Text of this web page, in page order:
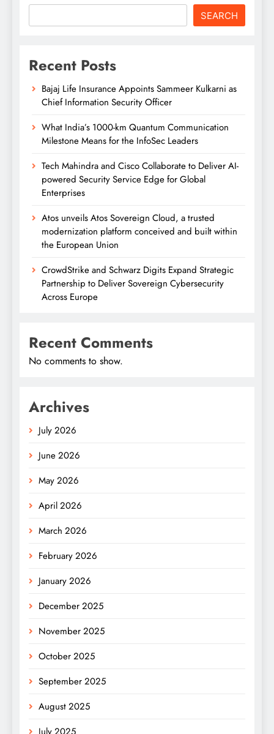
SEARCH
Recent Posts
Bajaj Life Insurance Appoints Sammeer Kulkarni as
Chief Information Security Officer
What India’s 1000-km Quantum Communication
Milestone Means for the InfoSec Leaders
Tech Mahindra and Cisco Collaborate to Deliver AI-
powered Security Service Edge for Global
Enterprises
Atos unveils Atos Sovereign Cloud, a trusted
modernization platform conceived and built within
the European Union
CrowdStrike and Schwarz Digits Expand Strategic
Partnership to Deliver Sovereign Cybersecurity
Across Europe
Recent Comments
No comments to show.
Archives
July 2026
June 2026
May 2026
April 2026
March 2026
February 2026
January 2026
December 2025
November 2025
October 2025
September 2025
August 2025